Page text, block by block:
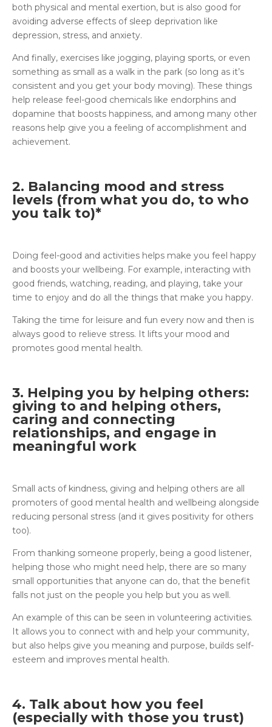
both physical and mental exertion, but is also good for
avoiding adverse effects of sleep deprivation like
depression, stress, and anxiety.
And finally, exercises like jogging, playing sports, or even
something as small as a walk in the park (so long as it’s
consistent and you get your body moving). These things
help release feel-good chemicals like endorphins and
dopamine that boosts happiness, and among many other
reasons help give you a feeling of accomplishment and
achievement.
2. Balancing mood and stress
levels (from what you do, to who
you talk to)*
Doing feel-good and activities helps make you feel happy
and boosts your wellbeing. For example, interacting with
good friends, watching, reading, and playing, take your
time to enjoy and do all the things that make you happy.
Taking the time for leisure and fun every now and then is
always good to relieve stress. It lifts your mood and
promotes good mental health.
3. Helping you by helping others:
giving to and helping others,
caring and connecting
relationships, and engage in
meaningful work
Small acts of kindness, giving and helping others are all
promoters of good mental health and wellbeing alongside
reducing personal stress (and it gives positivity for others
too).
From thanking someone properly, being a good listener,
helping those who might need help, there are so many
small opportunities that anyone can do, that the benefit
falls not just on the people you help but you as well.
An example of this can be seen in volunteering activities.
It allows you to connect with and help your community,
but also helps give you meaning and purpose, builds self-
esteem and improves mental health.
4. Talk about how you feel
(especially with those you trust)